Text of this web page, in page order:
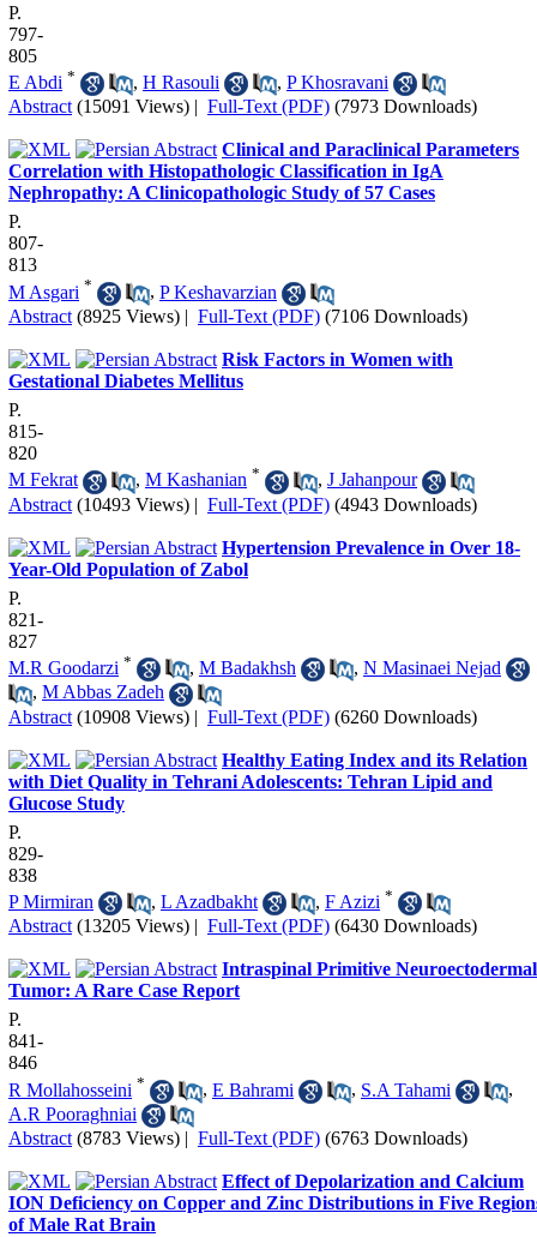
P.
797-
805
E Abdi * , H Rasouli , P Khosravani
Abstract (15091 Views) Full-Text (PDF) (7973 Downloads)
Clinical and Paraclinical Parameters
Correlation with Histopathologic Classification in IgA
Nephropathy: A Clinicopathologic Study of 57 Cases
P.
807-
813
M Asgari * , P Keshavarzian
Abstract (8925 Views) | Full-Text (PDF) (7106 Downloads)
Risk Factors in Women with
Gestational Diabetes Mellitus
P.
815-
820
M Fekrat
, M Kashanian * , J Jahanpour
Abstract (10493 Views) | Full-Text (PDF) (4943 Downloads)
Hypertension Prevalence in Over 18-
Year-Old Population of Zabol
P.
821-
827
M.R Goodarzi * , M Badakhsh , N Masinaei Nejad
, M Abbas Zadeh
Abstract (10908 Views) | Full-Text (PDF) (6260 Downloads)
Healthy Eating Index and its Relation
with Diet Quality in Tehrani Adolescents: Tehran Lipid and
Glucose Study
P.
829-
838
P Mirmiran
, L Azadbakht , F Azizi *
Abstract (13205 Views) | Full-Text (PDF) (6430 Downloads)
Intraspinal Primitive Neuroectodermal
Tumor: A Rare Case Report
P.
841-
846
R Mollahosseini * , E Bahrami , S.A Tahami
,
A.R Pooraghniai
Abstract (8783 Views) | Full-Text (PDF) (6763 Downloads)
Effect of Depolarization and Calcium
ION Deficiency on Copper and Zinc Distributions in Five
of Male Rat Brain